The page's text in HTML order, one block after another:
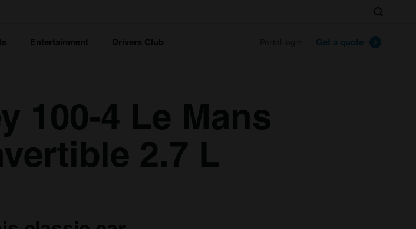
Entertainment Drivers Club Get a quote
Search
100-4 Le Mans
2.7 L